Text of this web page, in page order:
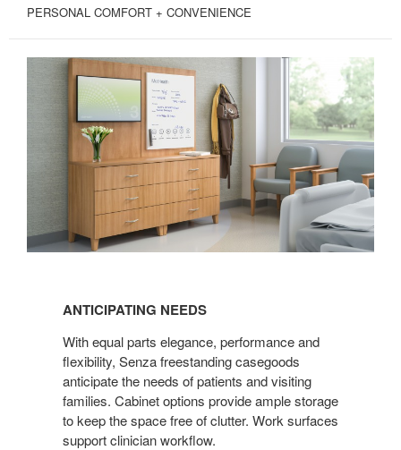
PERSONAL COMFORT + CONVENIENCE
NEEDSANTICIPATING NEEDS
With equal parts elegance, performance and
flexibility, Senza freestanding casegoods
anticipate the needs of patients and visiting
families. Cabinet options provide ample storage
to keep the space free of clutter. Work surfaces
support clinician workflow.